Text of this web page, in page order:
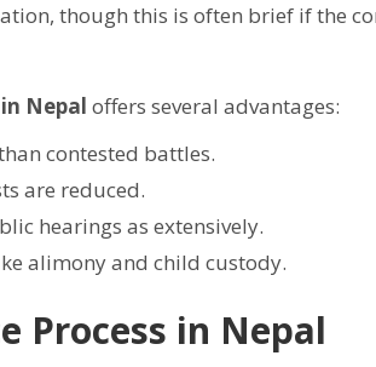
though this is often brief if the
Nepal offers several advantages:
contested battles.
are reduced.
hearings as extensively.
alimony and child custody.
Process in Nepal